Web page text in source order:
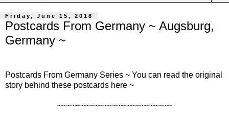
Friday, June 15, 2018
Postcards From Germany ~ Augsburg,
Germany ~
Postcards From Germany Series ~ You can read the original
story behind these postcards here ~
~~~~~~~~~~~~~~~~~~~~~~~~~